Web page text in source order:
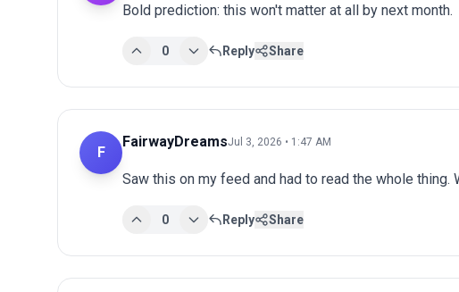
Bold prediction: this won't matter at all by next month.
0 Reply Share
F
FairwayDreamsJul 3, 2026 • 1:47 AM
Saw this on my feed and had to read the whole thing.
0 Reply Share